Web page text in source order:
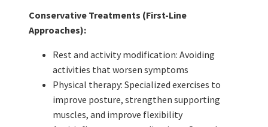
Conservative Treatments (First-Line
Approaches):
Rest and activity modification: Avoiding
activities that worsen symptoms
Physical therapy: Specialized exercises to
improve posture, strengthen supporting
muscles, and improve flexibility